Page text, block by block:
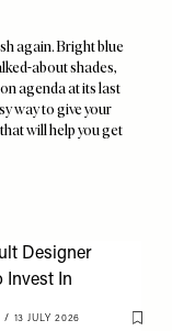
again. Bright blue
about shades,
agenda at its last
way to give your
will help you get
/ 13 JULY 2026
Save